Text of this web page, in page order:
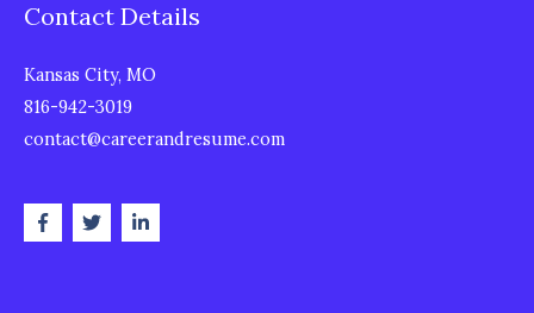
Contact Details
Kansas City, MO
816-942-3019
contact@careerandresume.com